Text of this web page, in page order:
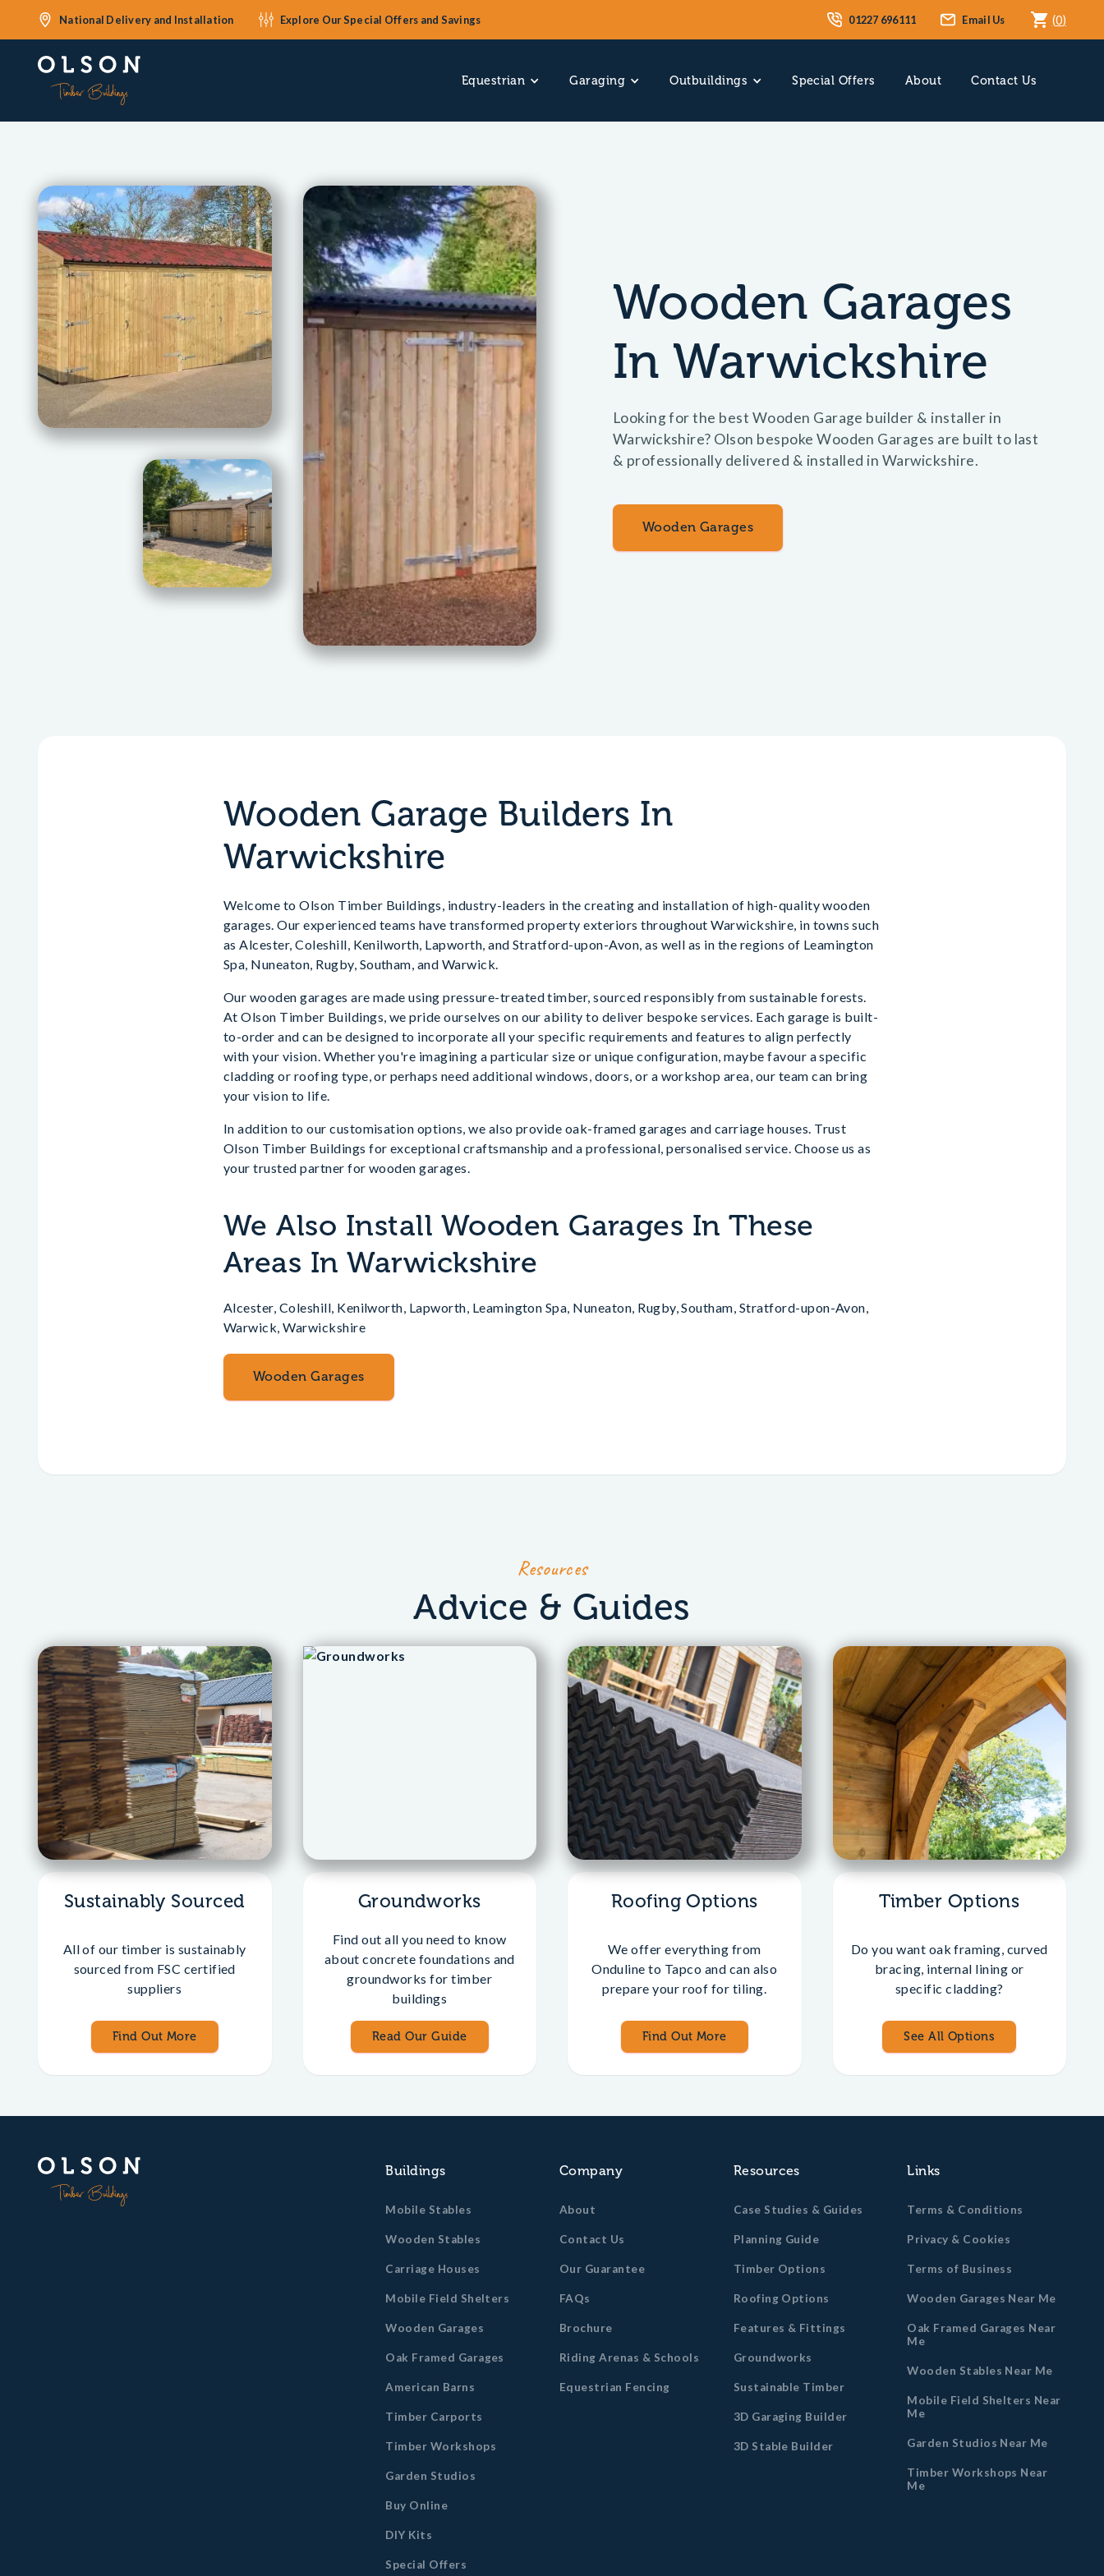
National Delivery and Installation Explore Our Special Offers and Savings 01227 696111 Email Us (0)
Equestrian Garaging Outbuildings Special Offers About Contact Us
Wooden Garages
In Warwickshire
Looking for the best Wooden Garage builder & installer in
Warwickshire? Olson bespoke Wooden Garages are built to last
& professionally delivered & installed in Warwickshire.
Wooden Garages
Wooden Garage Builders In
Warwickshire
Welcome to Olson Timber Buildings, industry-leaders in the creating and installation of high-quality wooden
garages. Our experienced teams have transformed property exteriors throughout Warwickshire, in towns such
as Alcester, Coleshill, Kenilworth, Lapworth, and Stratford-upon-Avon, as well as in the regions of Leamington
Spa, Nuneaton, Rugby, Southam, and Warwick.
Our wooden garages are made using pressure-treated timber, sourced responsibly from sustainable forests.
At Olson Timber Buildings, we pride ourselves on our ability to deliver bespoke services. Each garage is built-
to-order and can be designed to incorporate all your specific requirements and features to align perfectly
with your vision. Whether you're imagining a particular size or unique configuration, maybe favour a specific
cladding or roofing type, or perhaps need additional windows, doors, or a workshop area, our team can bring
your vision to life.
In addition to our customisation options, we also provide oak-framed garages and carriage houses. Trust
Olson Timber Buildings for exceptional craftsmanship and a professional, personalised service. Choose us as
your trusted partner for wooden garages.
We Also Install Wooden Garages In These
Areas In Warwickshire
Alcester, Coleshill, Kenilworth, Lapworth, Leamington Spa, Nuneaton, Rugby, Southam, Stratford-upon-Avon,
Warwick, Warwickshire
Wooden Garages
Resources
Advice & Guides
Sustainably Sourced
All of our timber is sustainably
sourced from FSC certified
suppliers
Find Out More
Groundworks
Find out all you need to know
about concrete foundations and
groundworks for timber
buildings
Read Our Guide
Roofing Options
We offer everything from
Onduline to Tapco and can also
prepare your roof for tiling.
Find Out More
Timber Options
Do you want oak framing, curved
bracing, internal lining or
specific cladding?
See All Options
Buildings
Mobile Stables
Wooden Stables
Carriage Houses
Mobile Field Shelters
Wooden Garages
Oak Framed Garages
American Barns
Timber Carports
Timber Workshops
Garden Studios
Buy Online
DIY Kits
Special Offers
Company
About
Contact Us
Our Guarantee
FAQs
Brochure
Riding Arenas & Schools
Equestrian Fencing
Resources
Case Studies & Guides
Planning Guide
Timber Options
Roofing Options
Features & Fittings
Groundworks
Sustainable Timber
3D Garaging Builder
3D Stable Builder
Links
Terms & Conditions
Privacy & Cookies
Terms of Business
Wooden Garages Near Me
Oak Framed Garages Near
Me
Wooden Stables Near Me
Mobile Field Shelters Near
Me
Garden Studios Near Me
Timber Workshops Near
Me